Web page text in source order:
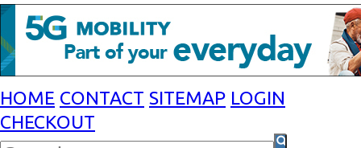
HOME CONTACT SITEMAP LOGIN
CHECKOUT